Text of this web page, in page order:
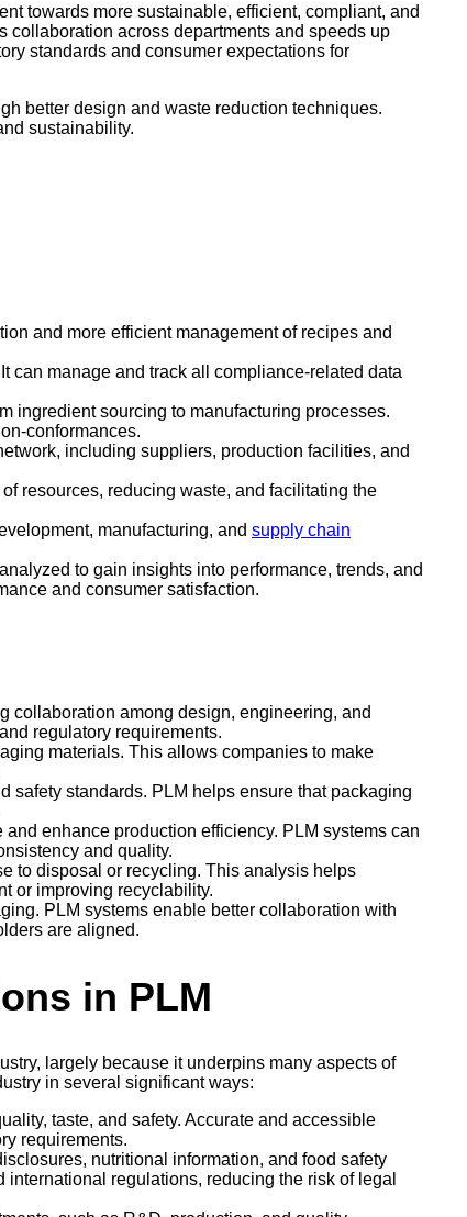
towards more sustainable, efficient, compliant, and
collaboration across departments and speeds up
standards and consumer expectations for
better design and waste reduction techniques.
sustainability.
and more efficient management of recipes and
can manage and track all compliance-related data
ingredient sourcing to manufacturing processes.
conformances.
including suppliers, production facilities, and
resources, reducing waste, and facilitating the
manufacturing, and supply chain
to gain insights into performance, trends, and
and consumer satisfaction.
collaboration among design, engineering, and
regulatory requirements.
materials. This allows companies to make
safety standards. PLM helps ensure that packaging
enhance production efficiency. PLM systems can
and quality.
to disposal or recycling. This analysis helps
or improving recyclability.
PLM systems enable better collaboration with
are aligned.
in PLM
largely because it underpins many aspects of
in several significant ways:
taste, and safety. Accurate and accessible
requirements.
nutritional information, and food safety
regulations, reducing the risk of legal